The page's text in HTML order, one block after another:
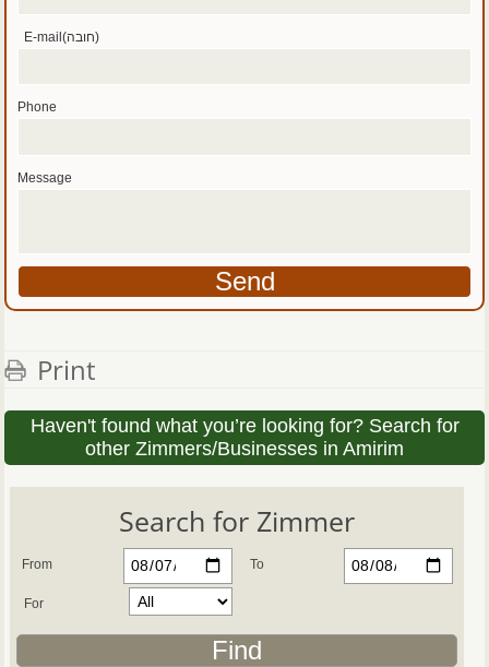
E-mail(חובה)
Phone
Message
Print
Haven't found what you’re looking for? Search for
other Zimmers/Businesses in Amirim
Search for Zimmer
From To
For